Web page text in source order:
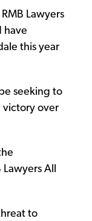
Lawyers
have
this year
seeking to
victory over
Lawyers All
to